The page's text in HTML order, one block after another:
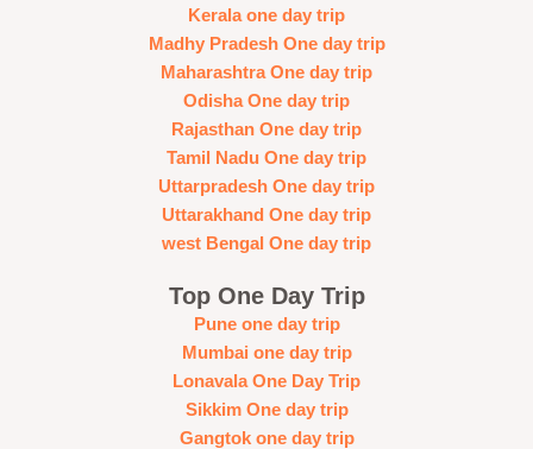
Kerala one day trip
Madhy Pradesh One day trip
Maharashtra One day trip
Odisha One day trip
Rajasthan One day trip
Tamil Nadu One day trip
Uttarpradesh One day trip
Uttarakhand One day trip
west Bengal One day trip
Top One Day Trip
Pune one day trip
Mumbai one day trip
Lonavala One Day Trip
Sikkim One day trip
Gangtok one day trip